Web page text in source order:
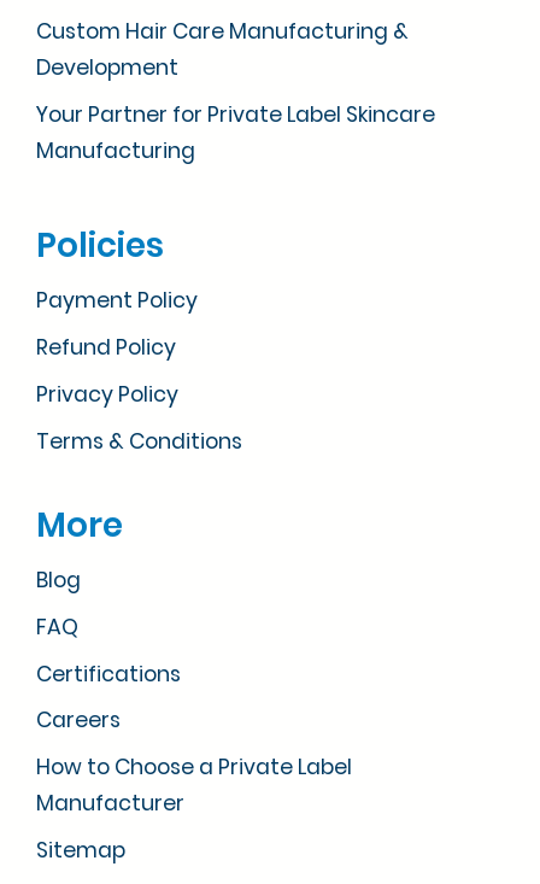
Custom Hair Care Manufacturing &
Development
Your Partner for Private Label Skincare
Manufacturing
Policies
Payment Policy
Refund Policy
Privacy Policy
Terms & Conditions
More
Blog
FAQ
Certifications
Careers
How to Choose a Private Label
Manufacturer
Sitemap